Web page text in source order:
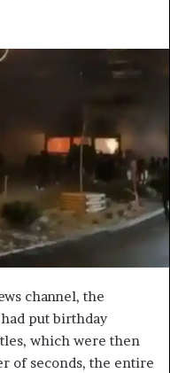
channel, the
put birthday
which were then
of seconds, the entire